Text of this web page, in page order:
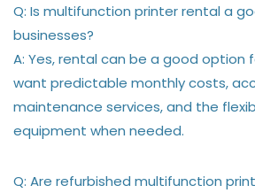
Q: Is multifunction printer rental a
businesses?
A: Yes, rental can be a good option
want predictable monthly costs,
maintenance services, and the
equipment when needed.
Q: Are refurbished multifunction